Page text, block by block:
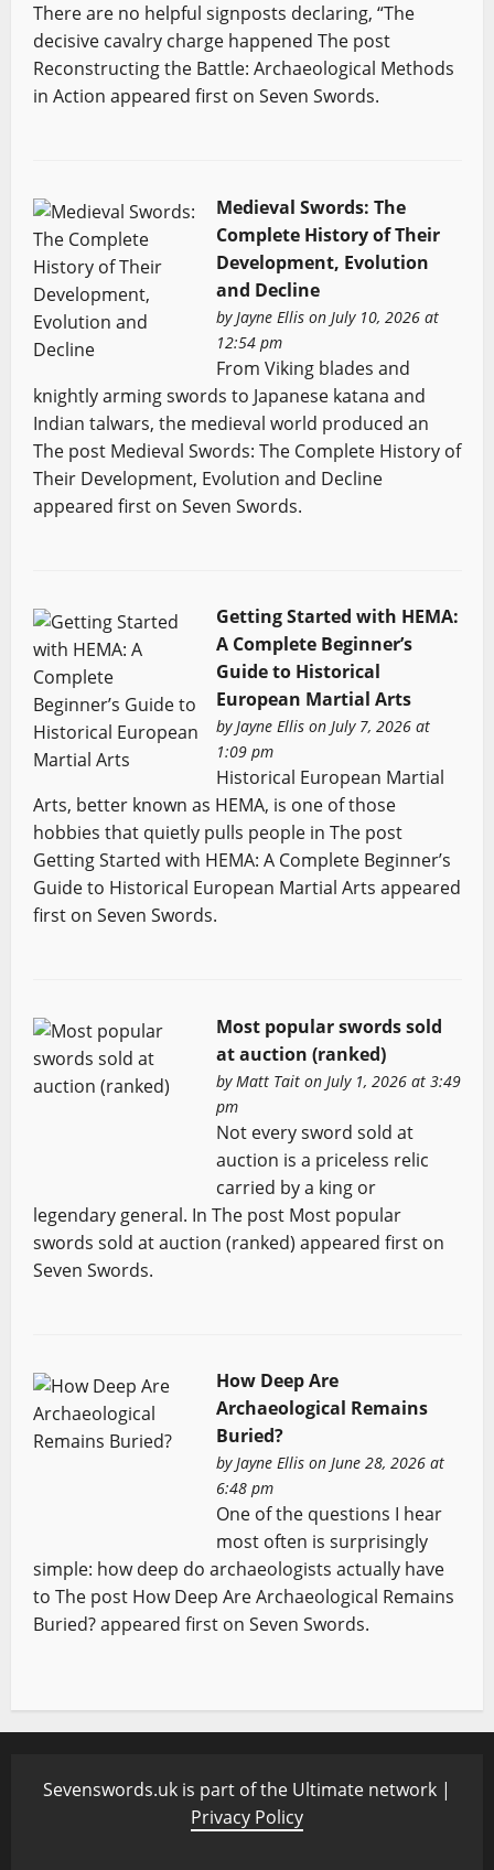
There are no helpful signposts declaring, “The
decisive cavalry charge happened The post
Reconstructing the Battle: Archaeological Methods
in Action appeared first on Seven Swords.
Medieval Swords: The
Complete History of Their
Development, Evolution
and Decline
by Jayne Ellison July 10, 2026 at
12:54 pm
From Viking blades and
knightly arming swords to Japanese katana and
Indian talwars, the medieval world produced an
The post Medieval Swords: The Complete History of
Their Development, Evolution and Decline
appeared first on Seven Swords.
Getting Started with HEMA:
A Complete Beginner’s
Guide to Historical
European Martial Arts
byJayne Ellison July 7, 2026 at
1:09 pm
Historical European Martial
Arts, better known as HEMA, is one of those
hobbies that quietly pulls people in The post
Getting Started with HEMA: A Complete Beginner’s
Guide to Historical European Martial Arts appeared
first on Seven Swords.
Most popular swords sold
at auction (ranked)
byMatt Taiton July 1, 2026 at 3:49
pm
Not every sword sold at
auction is a priceless relic
carried by a king or
legendary general. In The post Most popular
swords sold at auction (ranked) appeared first on
Seven Swords.
How Deep Are
Archaeological Remains
Buried?
byJayne Ellison June 28, 2026 at
6:48 pm
One of the questions I hear
most often is surprisingly
simple: how deep do archaeologists actually have
to The post How Deep Are Archaeological Remains
Buried? appeared first on Seven Swords.
Sevenswords.uk is part of the Ultimate network |
Privacy Policy